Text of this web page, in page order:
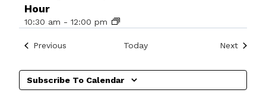
Hour
10:30 am - 12:00 pm
Previous Today NextEvents
Subscribe To Calendar